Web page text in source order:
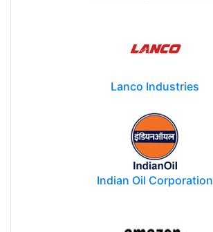
Lanco Industries
Indian Oil Corporation